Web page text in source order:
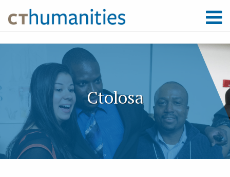
Ctolosa